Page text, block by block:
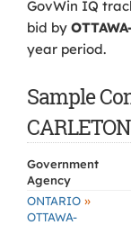
GovWin IQ
bid by
year period.
Sample
Government
Agency
ONTARIO »
OTTAWA-